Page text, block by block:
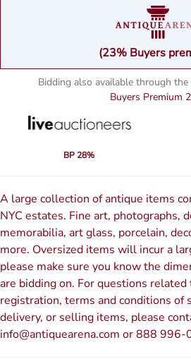
(23% Buyers
Bidding also available through
Buyers Premium
BP 28%
A large collection of antique items
NYC estates. Fine art, photographs,
memorabilia, art glass, porcelain,
more. Oversized items will incur a
please make sure you know the
are bidding on. For questions
registration, terms and conditions of
delivery, or selling items, please
info@antiquearena.com or 888